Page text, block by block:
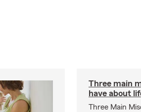
Three main
have about
Three Main